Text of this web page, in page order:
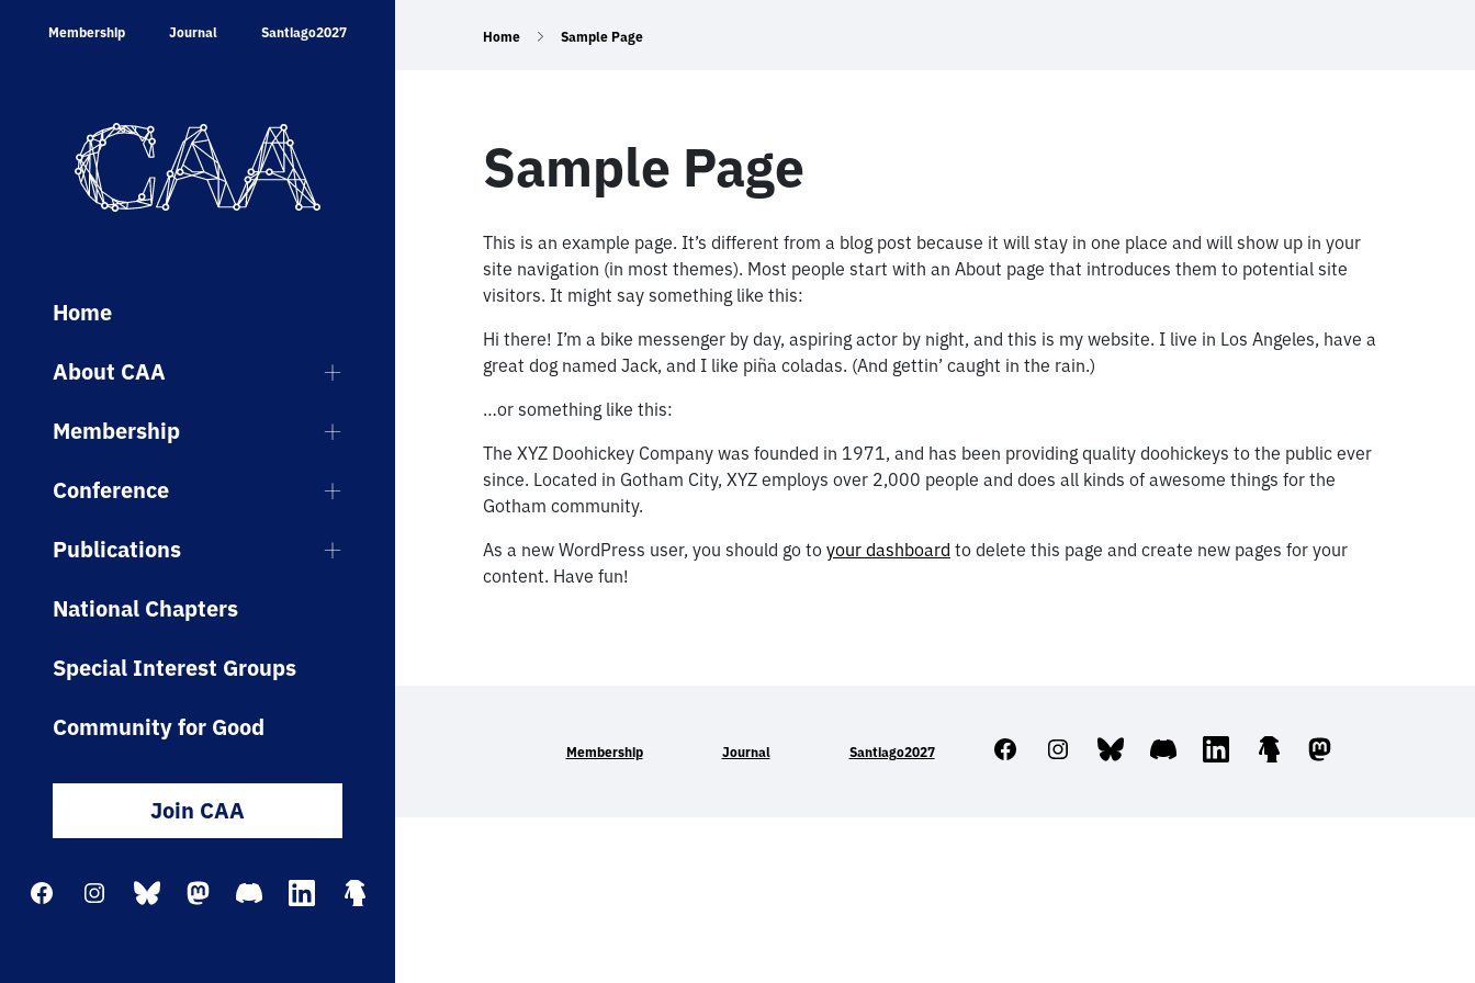
Membership Journal Santiago2027
Home
About CAA
Membership
Conference
Publications
National Chapters
Special Interest Groups
Community for Good
Join CAA
FacebookInstagram
BlueskyMastodonDiscord LinkedIn
Home Sample Page
Sample Page
This is an example page. It’s different from a blog post because it will stay in one place and will show up in your
site navigation (in most themes). Most people start with an About page that introduces them to potential site
visitors. It might say something like this:
Hi there! I’m a bike messenger by day, aspiring actor by night, and this is my website. I live in Los Angeles, have a
great dog named Jack, and I like piña coladas. (And gettin’ caught in the rain.)
…or something like this:
The XYZ Doohickey Company was founded in 1971, and has been providing quality doohickeys to the public ever
since. Located in Gotham City, XYZ employs over 2,000 people and does all kinds of awesome things for the
Gotham community.
As a new WordPress user, you should go to your dashboard to delete this page and create new pages for your
content. Have fun!
Membership Journal Santiago2027 FacebookInstagram
BlueskyDiscord LinkedIn LinktreeMastodon